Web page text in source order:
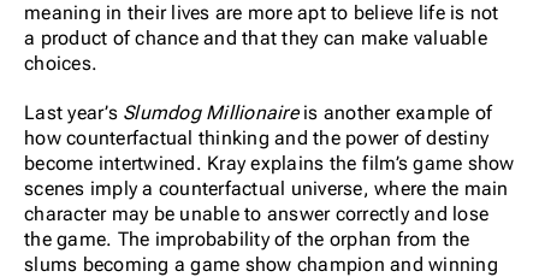
meaning in their lives are more apt to believe life is not
a product of chance and that they can make valuable
choices.
Last year’s Slumdog Millionaireis another example of
how counterfactual thinking and the power of destiny
become intertwined. Kray explains the film’s game show
scenes imply a counterfactual universe, where the main
character may be unable to answer correctly and lose
the game. The improbability of the orphan from the
slums becoming a game show champion and winning